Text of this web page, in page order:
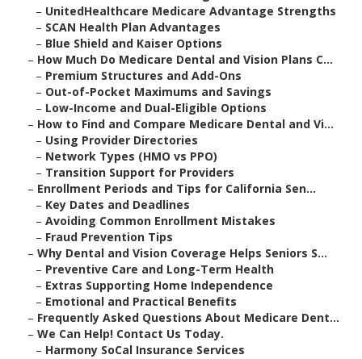
– UnitedHealthcare Medicare Advantage Strengths
– SCAN Health Plan Advantages
– Blue Shield and Kaiser Options
– How Much Do Medicare Dental and Vision Plans C...
– Premium Structures and Add-Ons
– Out-of-Pocket Maximums and Savings
– Low-Income and Dual-Eligible Options
– How to Find and Compare Medicare Dental and Vi...
– Using Provider Directories
– Network Types (HMO vs PPO)
– Transition Support for Providers
– Enrollment Periods and Tips for California Sen...
– Key Dates and Deadlines
– Avoiding Common Enrollment Mistakes
– Fraud Prevention Tips
– Why Dental and Vision Coverage Helps Seniors S...
– Preventive Care and Long-Term Health
– Extras Supporting Home Independence
– Emotional and Practical Benefits
– Frequently Asked Questions About Medicare Dent...
– We Can Help! Contact Us Today.
– Harmony SoCal Insurance Services